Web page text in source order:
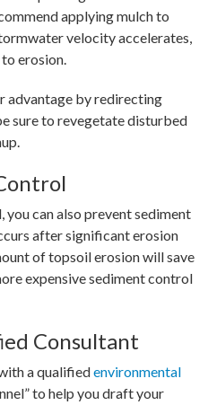
applying mulch to
velocity accelerates,
erosion.
advantage by redirecting
sure to revegetate disturbed
can also prevent sediment
after significant erosion
of topsoil erosion will save
expensive sediment control
Consultant
a qualifiedenvironmental
to help you draft your